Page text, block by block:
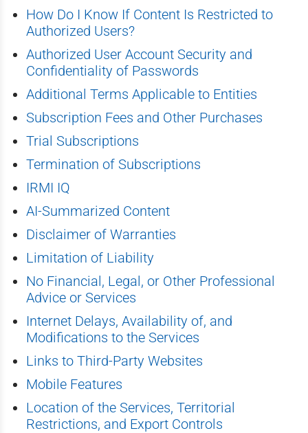
How Do I Know If Content Is Restricted to
Authorized Users?
Authorized User Account Security and
Confidentiality of Passwords
Additional Terms Applicable to Entities
Subscription Fees and Other Purchases
Trial Subscriptions
Termination of Subscriptions
IRMI IQ
AI-Summarized Content
Disclaimer of Warranties
Limitation of Liability
No Financial, Legal, or Other Professional
Advice or Services
Internet Delays, Availability of, and
Modifications to the Services
Links to Third-Party Websites
Mobile Features
Location of the Services, Territorial
Restrictions, and Export Controls